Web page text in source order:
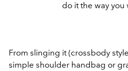
do it the way you
From slinging it (crossbody
simple shoulder handbag or